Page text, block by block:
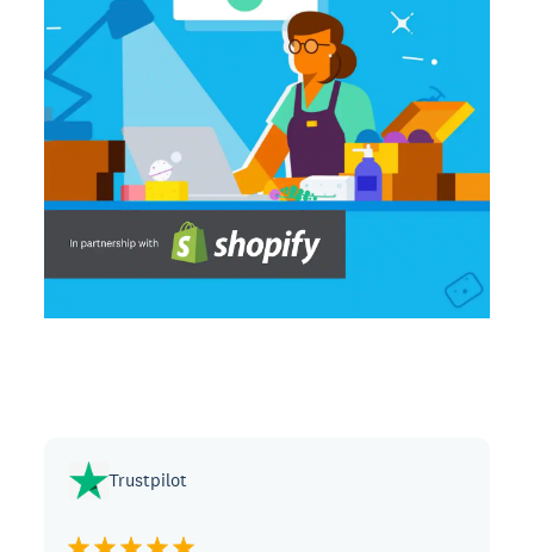
Trustpilot